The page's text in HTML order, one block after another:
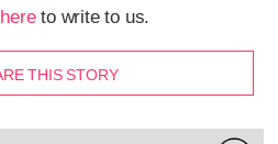
to write to us.
THIS STORY